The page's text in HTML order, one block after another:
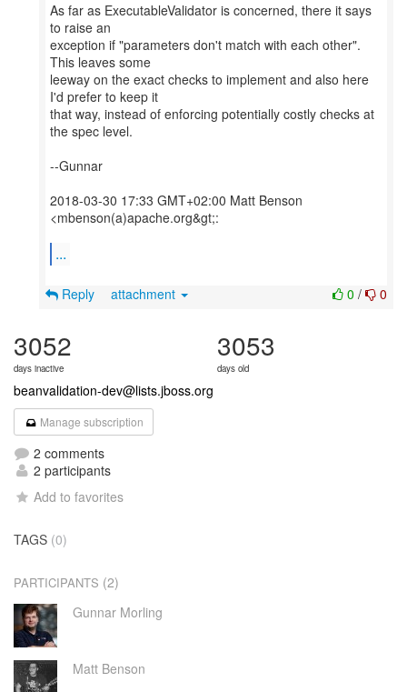
As far as ExecutableValidator is concerned, there it says
to raise an
exception if "parameters don't match with each other".
This leaves some
leeway on the exact checks to implement and also here
I'd prefer to keep it
that way, instead of enforcing potentially costly checks at
the spec level.
--Gunnar
2018-03-30 17:33 GMT+02:00 Matt Benson
<mbenson(a)apache.org&gt;:
...
0 / 0
Reply attachment
3052
days inactive
3053
days old
beanvalidation-dev@lists.jboss.org
Manage subscription
2 comments
2 participants
Add to favorites
TAGS (0)
PARTICIPANTS (2)
Gunnar Morling
Matt Benson